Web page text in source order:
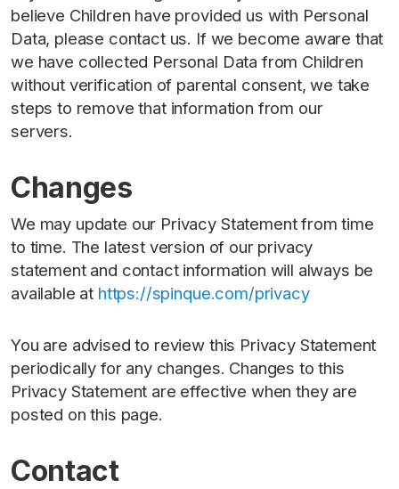
believe Children have provided us with Personal
Data, please contact us. If we become aware that
we have collected Personal Data from Children
without verification of parental consent, we take
steps to remove that information from our
servers.
Changes
We may update our Privacy Statement from time
to time. The latest version of our privacy
statement and contact information will always be
available at https://spinque.com/privacy
You are advised to review this Privacy Statement
periodically for any changes. Changes to this
Privacy Statement are effective when they are
posted on this page.
Contact